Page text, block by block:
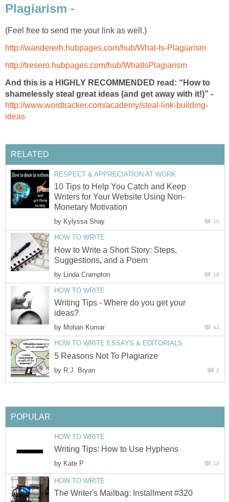
Plagiarism -
(Feel free to send me your link as well.)
http://wandererh.hubpages.com/hub/What-Is-Plagiarism
http://tresero.hubpages.com/hub/WhatIsPlagiarism
And this is a HIGHLY RECOMMENDED read: “How to
shamelessly steal great ideas (and get away with it!)” -
http://www.wordtracker.com/academy/steal-link-building-
ideas
RELATED
RESPECT & APPRECIATION AT WORK
10 Tips to Help You Catch and Keep
Writers for Your Website Using Non-
Monetary Motivation
by Kylyssa Shay 10
HOW TO WRITE
How to Write a Short Story: Steps,
Suggestions, and a Poem
by Linda Crampton 18
HOW TO WRITE
Writing Tips - Where do you get your
ideas?
by Mohan Kumar 41
HOW TO WRITE ESSAYS & EDITORIALS
5 Reasons Not To Plagiarize
by R.J. Bryan 2
POPULAR
HOW TO WRITE
Writing Tips: How to Use Hyphens
by Kate P 10
HOW TO WRITE
The Writer's Mailbag: Installment #320